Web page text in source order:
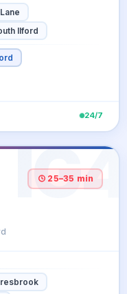
Ilford
24/7
IG4
25–35 min